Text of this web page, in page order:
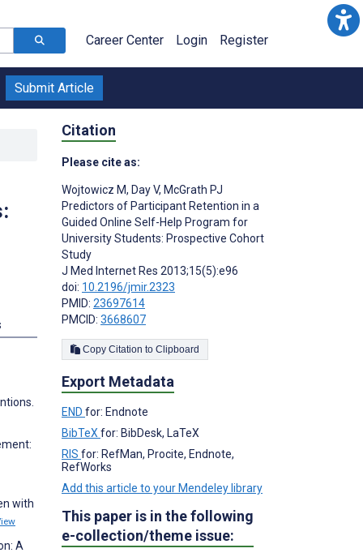
Career Center Login Register
Submit Article
with
A
Citation
Please cite as:
Wojtowicz M, Day V, McGrath PJ
Predictors of Participant Retention in a
Guided Online Self-Help Program for
University Students: Prospective Cohort
Study
J Med Internet Res 2013;15(5):e96
doi: 10.2196/jmir.2323
PMID: 23697614
PMCID: 3668607
Copy Citation to Clipboard
Export Metadata
END for: Endnote
BibTeX for: BibDesk, LaTeX
RIS for: RefMan, Procite, Endnote,
RefWorks
Add this article to your Mendeley library
This paper is in the following
e-collection/theme issue: